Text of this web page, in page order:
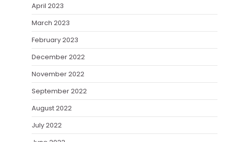
April 2023
March 2023
February 2023
December 2022
November 2022
September 2022
August 2022
July 2022